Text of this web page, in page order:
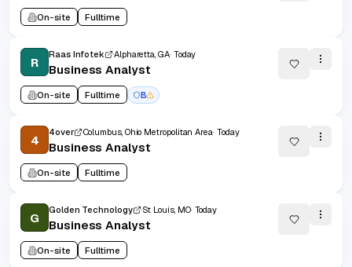
On-site Fulltime
R
Raas Infotek Alpharetta, GA Today
Business Analyst
On-site Fulltime B
4
4over Columbus, Ohio Metropolitan Area Today
Business Analyst
On-site Fulltime
G
Golden Technology St Louis, MO Today
Business Analyst
On-site Fulltime